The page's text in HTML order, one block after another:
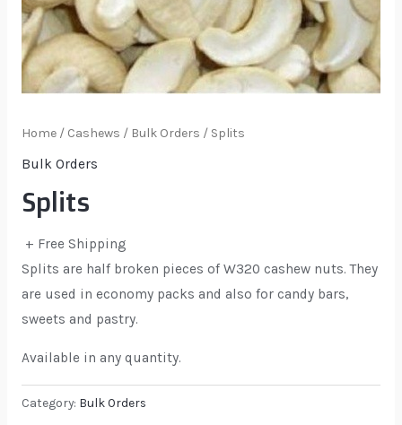
Home/ Cashews / Bulk Orders / Splits
Bulk Orders
Splits
+ Free Shipping
Splits are half broken pieces of W320 cashew nuts. They
are used in economy packs and also for candy bars,
sweets and pastry.
Available in any quantity.
Category: Bulk Orders